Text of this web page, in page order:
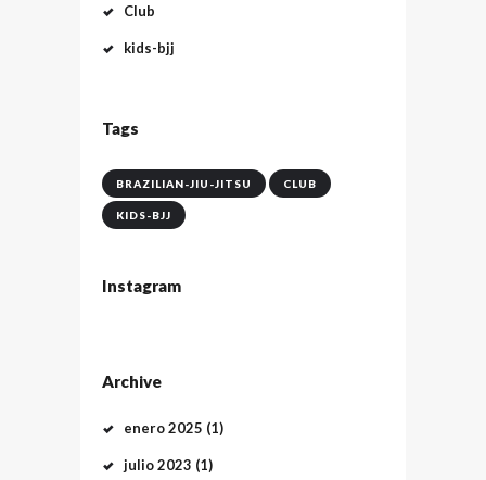
Club
kids-bjj
Tags
BRAZILIAN-JIU-JITSU CLUB
KIDS-BJJ
Instagram
Archive
enero2025 (1)
julio2023 (1)